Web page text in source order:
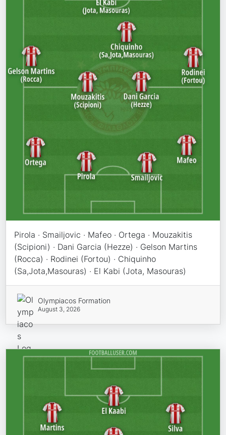
Pirola · Smailjovic · Mafeo · Ortega · Mouzakitis
(Scipioni) · Dani Garcia (Hezze) · Gelson Martins
(Rocca) · Rodinei (Fortou) · Chiquinho
(Sa,Jota,Masouras) · El Kabi (Jota, Masouras)
Olympiacos Formation
August 3, 2026